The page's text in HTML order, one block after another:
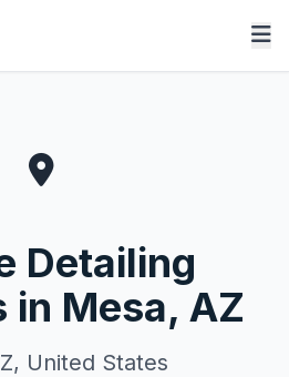
Detailing
in Mesa, AZ
United States